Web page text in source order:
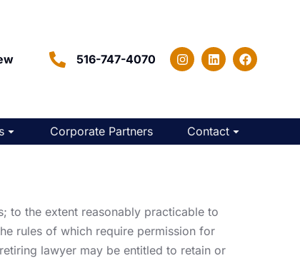
516-747-4070
Corporate Partners
Contact
to the extent reasonably practicable to
rules of which require permission for
lawyer may be entitled to retain or